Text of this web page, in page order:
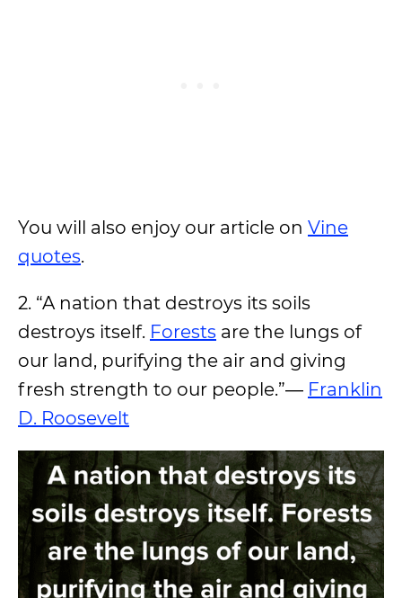
You will also enjoy our article on Vine
quotes.
2. “A nation that destroys its soils
destroys itself. Forests are the lungs of
our land, purifying the air and giving
fresh strength to our people.”― Franklin
D. Roosevelt